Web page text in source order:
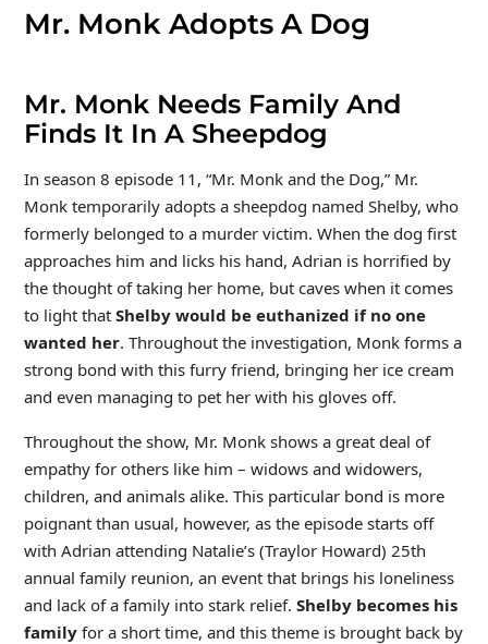
Mr. Monk Adopts A Dog
Mr. Monk Needs Family And
Finds It In A Sheepdog
In season 8 episode 11, “Mr. Monk and the Dog,” Mr.
Monk temporarily adopts a sheepdog named Shelby, who
formerly belonged to a murder victim. When the dog first
approaches him and licks his hand, Adrian is horrified by
the thought of taking her home, but caves when it comes
to light that Shelby would be euthanized if no one
wanted her. Throughout the investigation, Monk forms a
strong bond with this furry friend, bringing her ice cream
and even managing to pet her with his gloves off.
Throughout the show, Mr. Monk shows a great deal of
empathy for others like him – widows and widowers,
children, and animals alike. This particular bond is more
poignant than usual, however, as the episode starts off
with Adrian attending Natalie’s (Traylor Howard) 25th
annual family reunion, an event that brings his loneliness
and lack of a family into stark relief. Shelby becomes his
familyfor a short time, and this theme is brought back by